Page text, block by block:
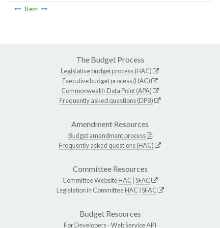
Item
The Budget Process
Legislative budget process (HAC)
Executive budget process (HAC)
Commonwealth Data Point (APA)
Frequently asked questions (DPB)
Amendment Resources
Budget amendment process
Frequently asked questions (HAC)
Committee Resources
Committee WebsiteHAC SFAC
Legislation in CommitteeHAC SFAC
Budget Resources
For Developers -Web Service API